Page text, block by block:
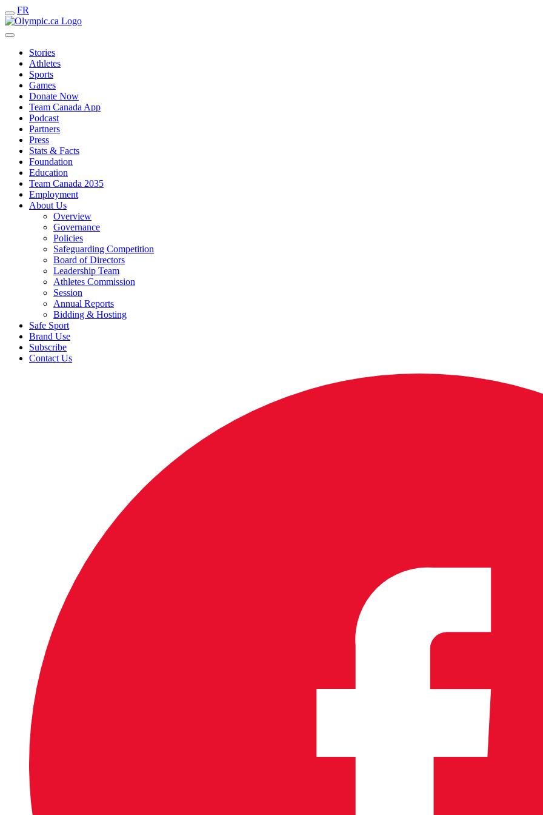
FR
Stories
Athletes
Sports
Games
Donate Now
Team Canada App
Podcast
Partners
Press
Stats & Facts
Foundation
Education
Team Canada 2035
Employment
About Us
Overview
Governance
Policies
Safeguarding Competition
Board of Directors
Leadership Team
Athletes Commission
Session
Annual Reports
Bidding & Hosting
Safe Sport
Brand Use
Subscribe
Contact Us